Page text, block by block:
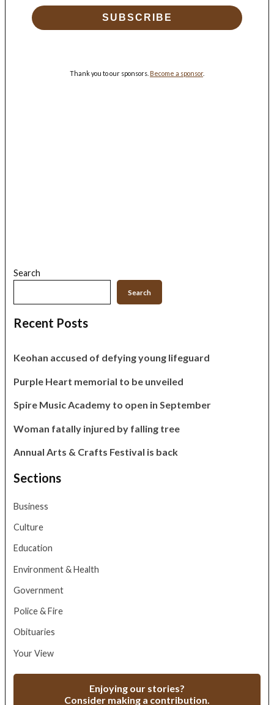
SUBSCRIBE
Thank you to our sponsors. Become a sponsor.
Search
Search
Recent Posts
Keohan accused of defying young lifeguard
Purple Heart memorial to be unveiled
Spire Music Academy to open in September
Woman fatally injured by falling tree
Annual Arts & Crafts Festival is back
Sections
Business
Culture
Education
Environment & Health
Government
Police & Fire
Obituaries
Your View
Enjoying our stories?
Consider making a contribution.